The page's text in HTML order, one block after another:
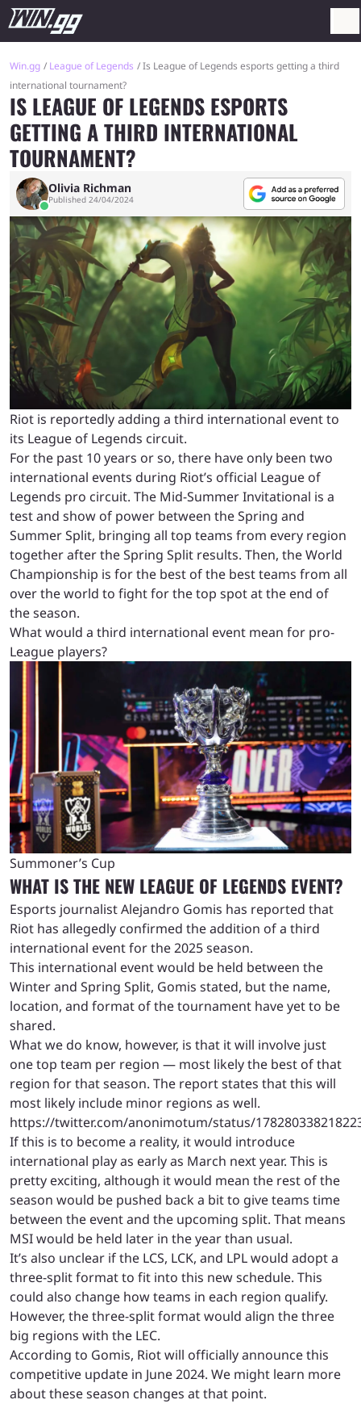
Win.gg League of Legends
Is League of Legends esports getting a third
international tournament?
IS LEAGUE OF LEGENDS ESPORTS
GETTING A THIRD INTERNATIONAL
TOURNAMENT?
Olivia Richman
Published 24/04/2024
Riot is reportedly adding a third international event to
its League of Legends circuit.
For the past 10 years or so, there have only been two
international events during Riot’s official League of
Legends pro circuit. The Mid-Summer Invitational is a
test and show of power between the Spring and
Summer Split, bringing all top teams from every region
together after the Spring Split results. Then, the World
Championship is for the best of the best teams from all
over the world to fight for the top spot at the end of
the season.
What would a third international event mean for pro-
League players?
Summoner’s Cup
WHAT IS THE NEW LEAGUE OF LEGENDS EVENT?
Esports journalist Alejandro Gomis has reported that
Riot has allegedly confirmed the addition of a third
international event for the 2025 season.
This international event would be held between the
Winter and Spring Split, Gomis stated, but the name,
location, and format of the tournament have yet to be
shared.
What we do know, however, is that it will involve just
one top team per region — most likely the best of that
region for that season. The report states that this will
most likely include minor regions as well.
https://twitter.com/anonimotum/status/
If this is to become a reality, it would introduce
international play as early as March next year. This is
pretty exciting, although it would mean the rest of the
season would be pushed back a bit to give teams time
between the event and the upcoming split. That means
MSI would be held later in the year than usual.
It’s also unclear if the LCS, LCK, and LPL would adopt a
three-split format to fit into this new schedule. This
could also change how teams in each region qualify.
However, the three-split format would align the three
big regions with the LEC.
According to Gomis, Riot will officially announce this
competitive update in June 2024. We might learn more
about these season changes at that point.